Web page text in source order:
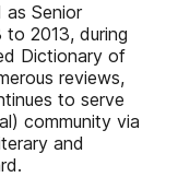
as Senior
2013, during
Dictionary of
reviews,
to serve
community via
and